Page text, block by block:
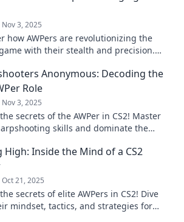
Nov 3, 2025
how AWPers are revolutionizing the
with their stealth and precision.
Anonymous: Decoding the
Role
Nov 3, 2025
secrets of the AWPer in CS2! Master
skills and dominate the
High: Inside the Mind of a CS2
Oct 21, 2025
secrets of elite AWPers in CS2! Dive
mindset, tactics, and strategies for